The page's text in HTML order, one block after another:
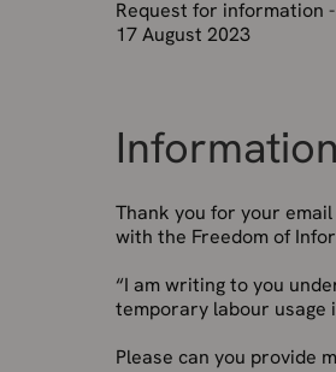
Request for information
17 August 2023
Thank you for your
with the Freedom of
“I am writing to you
temporary labour
Please can you provide